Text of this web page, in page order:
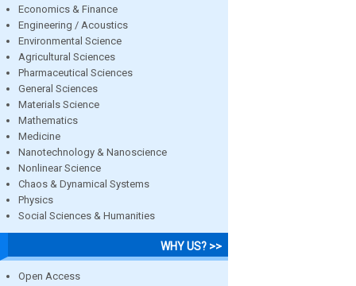
Economics & Finance
Engineering / Acoustics
Environmental Science
Agricultural Sciences
Pharmaceutical Sciences
General Sciences
Materials Science
Mathematics
Medicine
Nanotechnology & Nanoscience
Nonlinear Science
Chaos & Dynamical Systems
Physics
Social Sciences & Humanities
WHY US? >>
Open Access